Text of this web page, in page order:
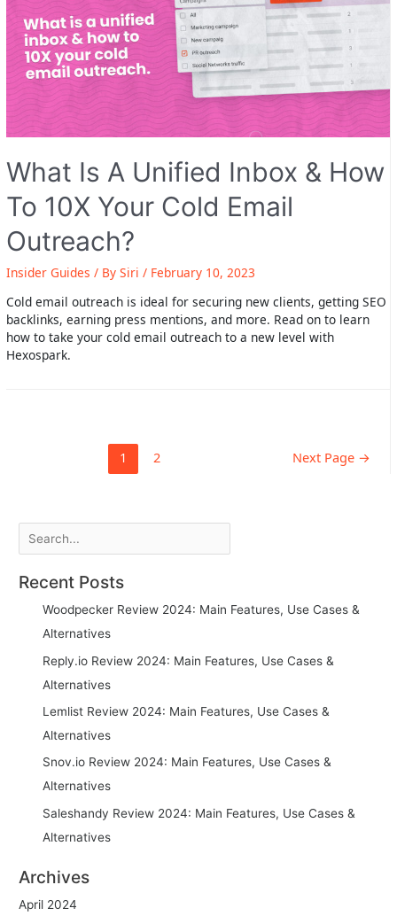
What Is A Unified Inbox & How
To 10X Your Cold Email
Outreach?
Insider Guides / BySiri / February 10, 2023
Cold email outreach is ideal for securing new clients, getting SEO
backlinks, earning press mentions, and more. Read on to learn
how to take your cold email outreach to a new level with
Hexospark.
1 2 Next Page →
Search
Recent Posts
Woodpecker Review 2024: Main Features, Use Cases &
Alternatives
Reply.io Review 2024: Main Features, Use Cases &
Alternatives
Lemlist Review 2024: Main Features, Use Cases &
Alternatives
Snov.io Review 2024: Main Features, Use Cases &
Alternatives
Saleshandy Review 2024: Main Features, Use Cases &
Alternatives
Archives
April 2024